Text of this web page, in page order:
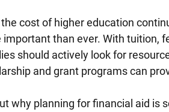
cost of higher education
than ever. With tuition,
should actively look for
and grant programs can
why planning for financial aid is